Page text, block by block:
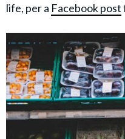
life, per a Facebook post